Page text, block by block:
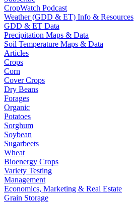
CropWatch Podcast
Weather (GDD & ET) Info & Resources
GDD & ET Data
Precipitation Maps & Data
Soil Temperature Maps & Data
Articles
Crops
Corn
Cover Crops
Dry Beans
Forages
Organic
Potatoes
Sorghum
Soybean
Sugarbeets
Wheat
Bioenergy Crops
Variety Testing
Management
Economics, Marketing & Real Estate
Grain Storage